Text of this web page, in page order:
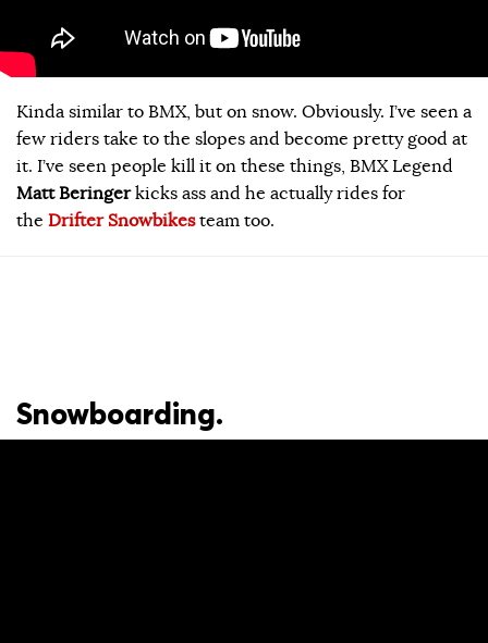
Kinda similar to BMX, but on snow. Obviously. I’ve seen a
few riders take to the slopes and become pretty good at
it. I’ve seen people kill it on these things, BMX Legend
Matt Beringerkicks ass and he actually rides for
the Drifter Snowbikesteam too.
Snowboarding.